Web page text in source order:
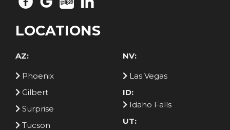
LOCATIONS
AZ:
Phoenix
Gilbert
Surprise
Tucson
NV:
Las Vegas
ID:
Idaho Falls
UT: